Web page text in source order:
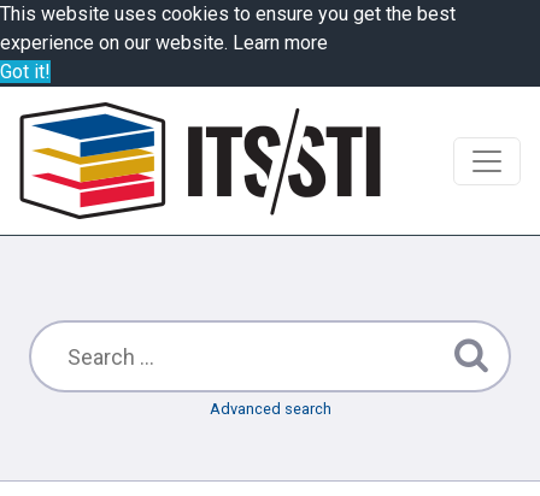
This website uses cookies to ensure you get the best
experience on our website. Learn more
Got it!
Advanced search